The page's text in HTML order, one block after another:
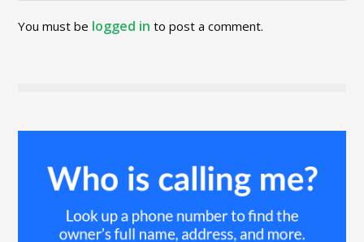
You must be logged in to post a comment.